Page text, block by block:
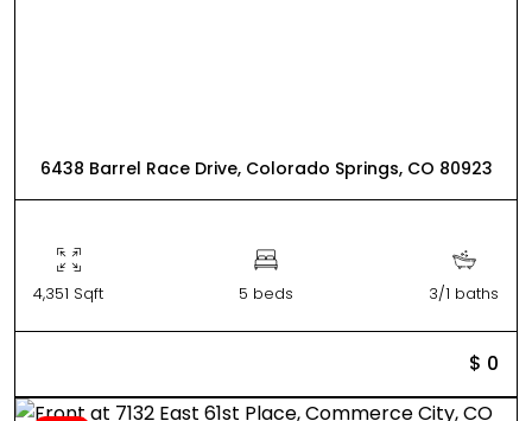
6438 Barrel Race Drive, Colorado Springs, CO 80923
4,351 Sqft 5 beds 3/1 baths
$ 0